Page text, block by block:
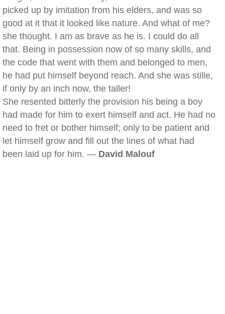
picked up by imitation from his elders, and was so
good at it that it looked like nature. And what of me?
she thought. I am as brave as he is. I could do all
that. Being in possession now of so many skills, and
the code that went with them and belonged to men,
he had put himself beyond reach. And she was stille,
if only by an inch now, the taller!
She resented bitterly the provision his being a boy
had made for him to exert himself and act. He had no
need to fret or bother himself; only to be patient and
let himself grow and fill out the lines of what had
been laid up for him. — David Malouf